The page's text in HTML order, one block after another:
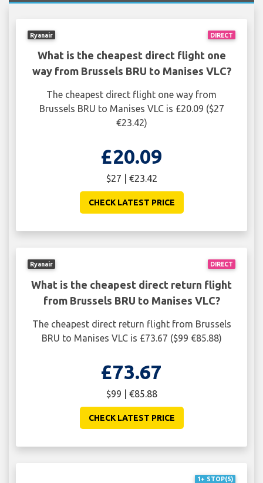
DIRECT
Ryanair
What is the cheapest direct flight one
way from Brussels BRU to Manises VLC?
The cheapest direct flight one way from
Brussels BRU to Manises VLC is £20.09 ($27
€23.42)
£20.09
$27 | €23.42
CHECK LATEST PRICE
DIRECT
Ryanair
What is the cheapest direct return flight
from Brussels BRU to Manises VLC?
The cheapest direct return flight from Brussels
BRU to Manises VLC is £73.67 ($99 €85.88)
£73.67
$99 | €85.88
CHECK LATEST PRICE
1+ STOP(S)